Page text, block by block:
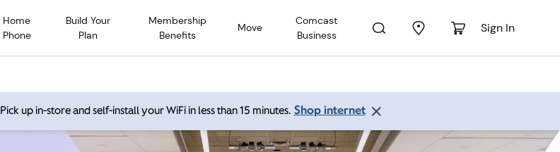
Home
Phone
Build Your
Plan
Membership
Benefits
Move
Comcast
Business
Sign In
Pick up in-store and self-install your WiFi in less than 15 minutes. Shop internet